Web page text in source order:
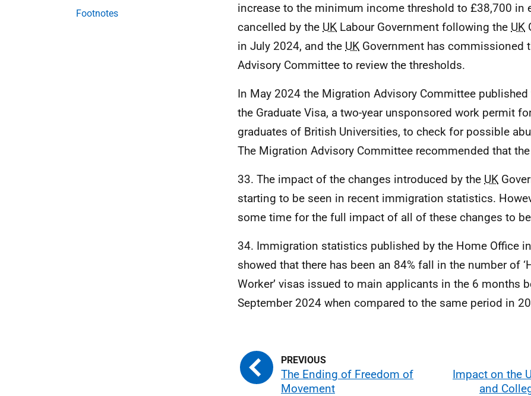
Footnotes
increase to the minimum income threshold to £38,700 in
cancelled by the UK Labour Government following the UK
in July 2024, and the UK Government has commissioned
Advisory Committee to review the thresholds.
In May 2024 the Migration Advisory Committee
the Graduate Visa, a two-year unsponsored work permit
graduates of British Universities, to check for possible
The Migration Advisory Committee recommended that
33. The impact of the changes introduced by the UK
starting to be seen in recent immigration statistics.
some time for the full impact of all of these changes to
34. Immigration statistics published by the Home Office
showed that there has been an 84% fall in the number of
Worker’ visas issued to main applicants in the 6 months
September 2024 when compared to the same period in
The Ending of Freedom of
Movement
Impact on the
and